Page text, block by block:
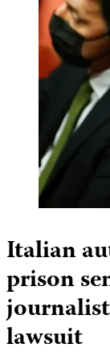
Italian
prison
lawsuit